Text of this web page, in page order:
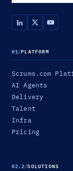
01/PLATFORM
Scrums.com
AI Agents
Delivery
Talent
Infra
Pricing
02.2/SOLUTIONS